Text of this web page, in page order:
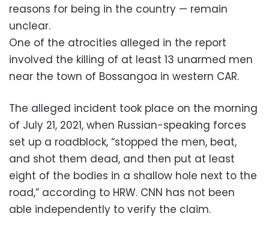
reasons for being in the country — remain
unclear.
One of the atrocities alleged in the report
involved the killing of at least 13 unarmed men
near the town of Bossangoa in western CAR.
The alleged incident took place on the morning
of July 21, 2021, when Russian-speaking forces
set up a roadblock, “stopped the men, beat,
and shot them dead, and then put at least
eight of the bodies in a shallow hole next to the
road,” according to HRW. CNN has not been
able independently to verify the claim.